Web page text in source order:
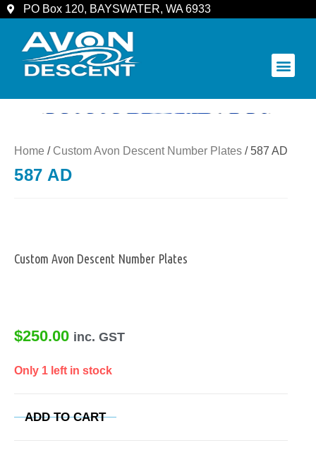
PO Box 120, BAYSWATER, WA 6933
Home / Custom Avon Descent Number Plates / 587 AD
587 AD
Custom Avon Descent Number Plates
$250.00 inc. GST
Only 1 left in stock
ADD TO CART